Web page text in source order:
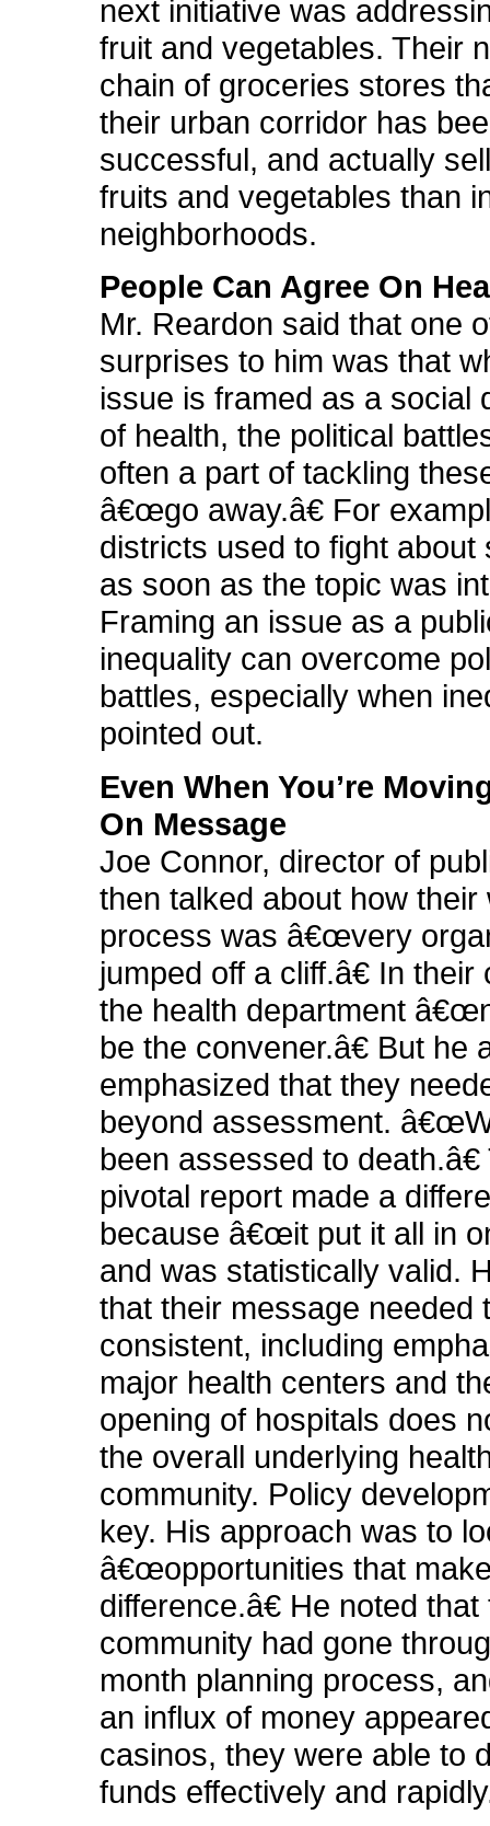
next initiative was
fruit and vegetables. Their
chain of groceries stores
their urban corridor has
successful, and actually
fruits and vegetables than
neighborhoods.
People Can Agree On
Mr. Reardon said that one
surprises to him was that
issue is framed as a social
of health, the political
often a part of tackling
â€œgo away.â€ For
districts used to fight about
as soon as the topic was
Framing an issue as a
inequality can overcome
battles, especially when
pointed out.
Even When You’re
On Message
Joe Connor, director of
then talked about how their
process was â€œvery
jumped off a cliff.â€ In
the health department
be the convener.â€ But he
emphasized that they
beyond assessment.
been assessed to
pivotal report made a
because â€œit put it all in
and was statistically valid.
that their message needed
consistent, including
major health centers and
opening of hospitals does
the overall underlying
community. Policy
key. His approach was to
â€œopportunities that
difference.â€ He noted that
community had gone
month planning process,
an influx of money
casinos, they were able to
funds effectively and